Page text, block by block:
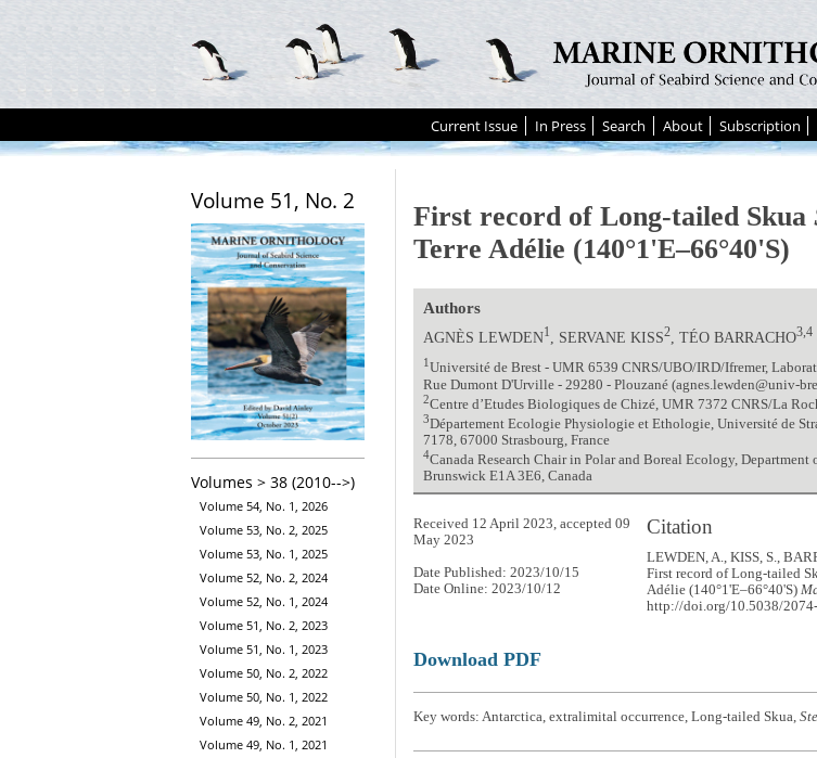
Current Issue In Press Search About Subscription
Volume 51, No. 2
Volumes > 38 (2010-->)
Volume 54, No. 1, 2026
Volume 53, No. 2, 2025
Volume 53, No. 1, 2025
Volume 52, No. 2, 2024
Volume 52, No. 1, 2024
Volume 51, No. 2, 2023
Volume 51, No. 1, 2023
Volume 50, No. 2, 2022
Volume 50, No. 1, 2022
Volume 49, No. 2, 2021
Volume 49, No. 1, 2021
First record of Long-tailed Skua
Terre Adélie (140°1'E–66°40'S)
Authors
AGNЀS LEWDEN1 , SERVANE KISS2 , TÉO BARRACHO3,4
1Université de Brest - UMR 6539 CNRS/UBO/IRD/Ifremer,
Rue Dumont D'Urville - 29280 - Plouzané (agnes.lewden@univ-
2Centre d’Etudes Biologiques de Chizé, UMR 7372 CNRS/La
3Département Ecologie Physiologie et Ethologie, Université de
7178, 67000 Strasbourg, France
4Canada Research Chair in Polar and Boreal Ecology,
Brunswick E1A 3E6, Canada
Citation
LEWDEN, A., KISS, S.,
First record of Long-tailed
Adélie (140°1'E–66°40'S)
http://doi.org/10.5038/
Received 12 April 2023, accepted 09
May 2023
Date Published: 2023/10/15
Date Online: 2023/10/12
Download PDF
Key words: Antarctica, extralimital occurrence, Long-tailed Skua,